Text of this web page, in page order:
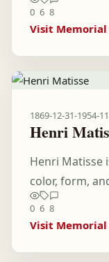
0 6 8
Visit
1869-12-31-1954-
Henri
Henri Matisse
color, form,
0 6 8
Visit